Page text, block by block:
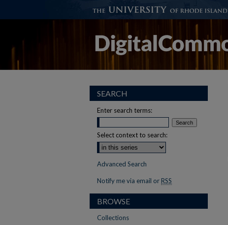
SEARCH
Enter search terms:
Select context to search:
Advanced Search
Notify me via email or RSS
BROWSE
Collections